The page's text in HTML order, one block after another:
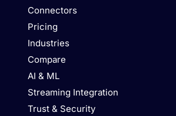
Connectors
Pricing
Industries
Compare
AI & ML
Streaming Integration
Trust & Security